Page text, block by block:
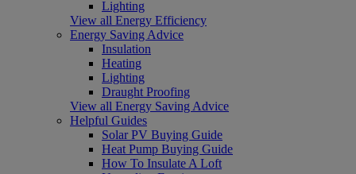
Lighting
View all Energy Efficiency
Energy Saving Advice
Insulation
Heating
Lighting
Draught Proofing
View all Energy Saving Advice
Helpful Guides
Solar PV Buying Guide
Heat Pump Buying Guide
How To Insulate A Loft